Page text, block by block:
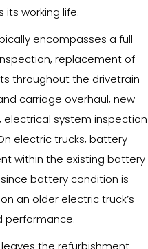
its working life.
encompasses a full
replacement of
throughout the drivetrain
carriage overhaul, new
system inspection
electric trucks, battery
within the existing battery
battery condition is
an older electric truck’s
performance.
the refurbishment